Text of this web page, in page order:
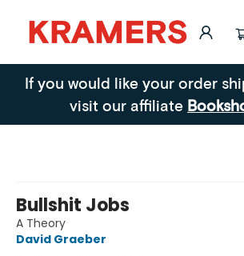
Kramers
If you would like your order
visit our affiliate
Bullshit Jobs
A Theory
David Graeber